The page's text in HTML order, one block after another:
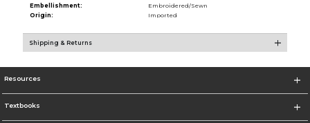
Embellishment:
Embroidered/Sewn
Origin:
Imported
Shipping & Returns
Resources
Textbooks